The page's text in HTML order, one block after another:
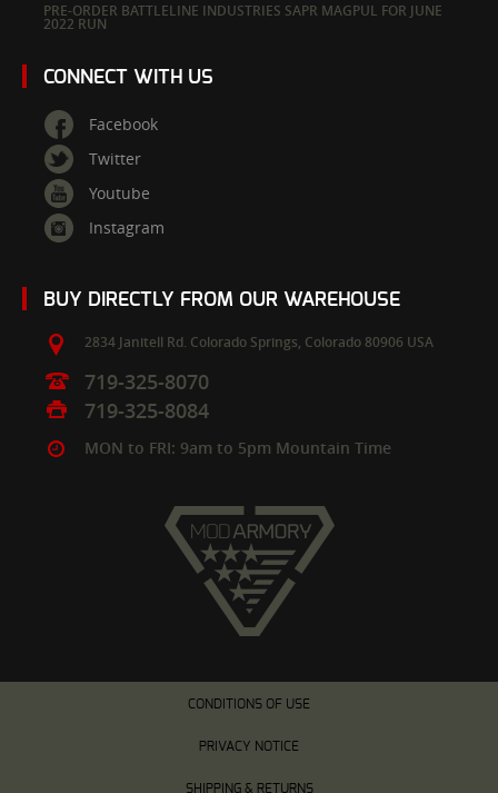
PRE-ORDER BATTLELINE INDUSTRIES SAPR MAGPUL FOR JUNE
2022 RUN
CONNECT WITH US
Facebook
Twitter
Youtube
Instagram
BUY DIRECTLY FROM OUR WAREHOUSE
2834 Janitell Rd. Colorado Springs, Colorado 80906 USA
719-325-8070
719-325-8084
MON to FRI: 9am to 5pm Mountain Time
CONDITIONS OF USE
PRIVACY NOTICE
SHIPPING & RETURNS